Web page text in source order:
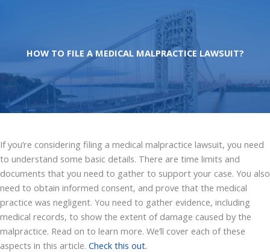
HOW TO FILE A MEDICAL MALPRACTICE LAWSUIT?
If you’re considering filing a medical malpractice lawsuit, you need
to understand some basic details. There are time limits and
documents that you need to gather to support your case. You also
need to obtain informed consent, and prove that the medical
practice was negligent. You need to gather evidence, including
medical records, to show the extent of damage caused by the
malpractice. Read on to learn more. We’ll cover each of these
aspects in this article. Check this out.